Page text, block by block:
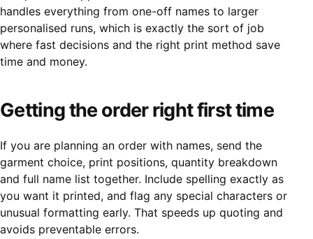
handles everything from one-off names to larger
personalised runs, which is exactly the sort of job
where fast decisions and the right print method save
time and money.
Getting the order right first time
If you are planning an order with names, send the
garment choice, print positions, quantity breakdown
and full name list together. Include spelling exactly as
you want it printed, and flag any special characters or
unusual formatting early. That speeds up quoting and
avoids preventable errors.